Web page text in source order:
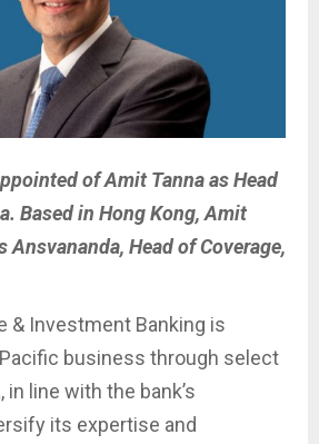
of Amit Tanna as Head
Based in Hong Kong, Amit
Ansvananda, Head of Coverage,
& Investment Banking is
business through select
line with the bank’s
its expertise and